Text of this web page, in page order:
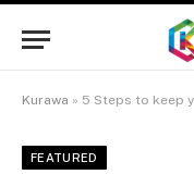
Kurawa » 5 Steps to keep
FEATURED